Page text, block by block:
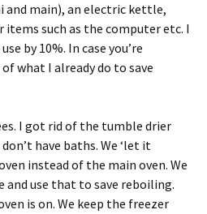
and main), an electric kettle,
such as the computer etc. I
by 10%. In case you’re
what I already do to save
I got rid of the tumble drier
have baths. We ‘let it
instead of the main oven. We
use that to save reboiling.
is on. We keep the freezer